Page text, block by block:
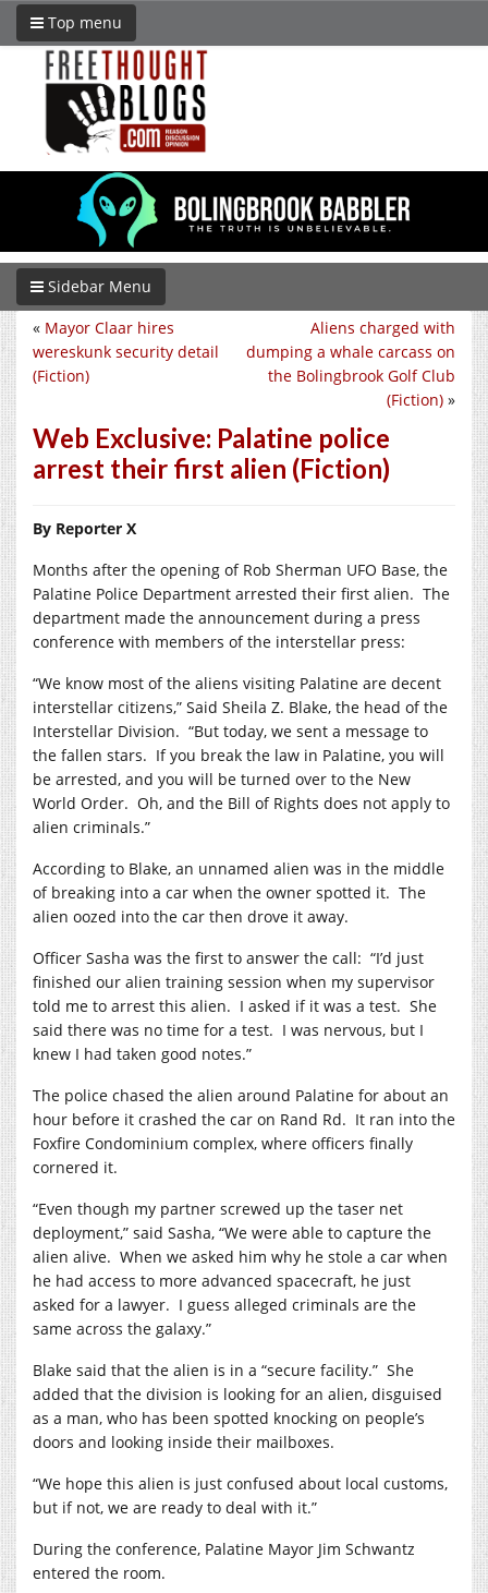
Top menu
Sidebar Menu
Aliens charged with
dumping a whale carcass on
the Bolingbrook Golf Club
(Fiction) »
« Mayor Claar hires
wereskunk security detail
(Fiction)
Web Exclusive: Palatine police
arrest their first alien (Fiction)
By Reporter X
Months after the opening of Rob Sherman UFO Base, the
Palatine Police Department arrested their first alien. The
department made the announcement during a press
conference with members of the interstellar press:
“We know most of the aliens visiting Palatine are decent
interstellar citizens,” Said Sheila Z. Blake, the head of the
Interstellar Division. “But today, we sent a message to
the fallen stars. If you break the law in Palatine, you will
be arrested, and you will be turned over to the New
World Order. Oh, and the Bill of Rights does not apply to
alien criminals.”
According to Blake, an unnamed alien was in the middle
of breaking into a car when the owner spotted it. The
alien oozed into the car then drove it away.
Officer Sasha was the first to answer the call: “I’d just
finished our alien training session when my supervisor
told me to arrest this alien. I asked if it was a test. She
said there was no time for a test. I was nervous, but I
knew I had taken good notes.”
The police chased the alien around Palatine for about an
hour before it crashed the car on Rand Rd. It ran into the
Foxfire Condominium complex, where officers finally
cornered it.
“Even though my partner screwed up the taser net
deployment,” said Sasha, “We were able to capture the
alien alive. When we asked him why he stole a car when
he had access to more advanced spacecraft, he just
asked for a lawyer. I guess alleged criminals are the
same across the galaxy.”
Blake said that the alien is in a “secure facility.” She
added that the division is looking for an alien, disguised
as a man, who has been spotted knocking on people’s
doors and looking inside their mailboxes.
“We hope this alien is just confused about local customs,
but if not, we are ready to deal with it.”
During the conference, Palatine Mayor Jim Schwantz
entered the room.